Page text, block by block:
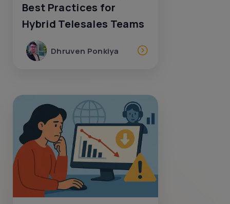
Best Practices for
Hybrid Telesales Teams
Dhruven Ponkiya